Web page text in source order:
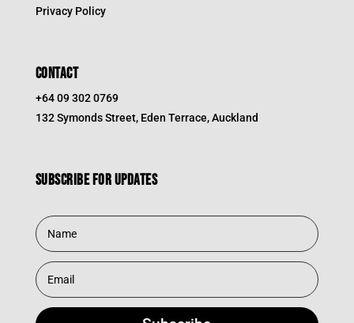
Privacy Policy
CONTACT
+64 09 302 0769
132 Symonds Street, Eden Terrace, Auckland
Subscribe for updates